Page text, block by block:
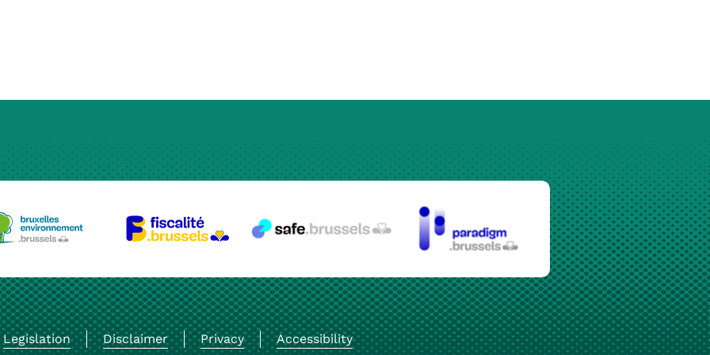
Legislation Disclaimer Privacy Accessibility